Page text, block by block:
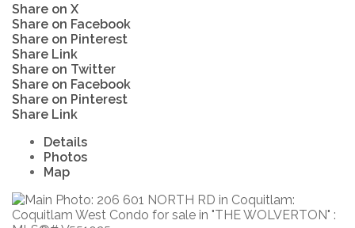
Share on X
Share on Facebook
Share on Pinterest
Share Link
Share on Twitter
Share on Facebook
Share on Pinterest
Share Link
Details
Photos
Map